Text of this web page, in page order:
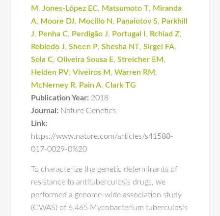
M ,Jones-López EC, Matsumoto T, Miranda
A, Moore DJ, Mocillo N, Panaiotov S, Parkhill
J, Penha C, Perdigão J, Portugal I , Rchiad Z,
Robledo J,Sheen P,Shesha NT,Sirgel FA,
Sola C,Oliveira Sousa E,Streicher EM ,
Helden PV,Viveiros M ,Warren RM ,
McNerney R, Pain A,Clark TG
Publication Year: 2018
Journal: Nature Genetics
Link:
https://www.nature.com/articles/s41588-
017-0029-0%20
To characterize the genetic determinants of
resistance to antituberculosis drugs, we
performed a genome-wide association study
(GWAS) of 6,465 Mycobacterium tuberculosis